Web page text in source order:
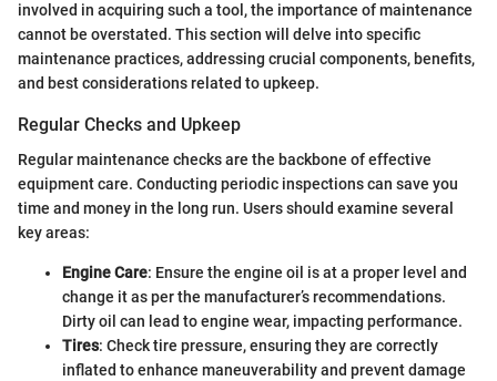
involved in acquiring such a tool, the importance of maintenance
cannot be overstated. This section will delve into specific
maintenance practices, addressing crucial components, benefits,
and best considerations related to upkeep.
Regular Checks and Upkeep
Regular maintenance checks are the backbone of effective
equipment care. Conducting periodic inspections can save you
time and money in the long run. Users should examine several
key areas:
Engine Care: Ensure the engine oil is at a proper level and
change it as per the manufacturer’s recommendations.
Dirty oil can lead to engine wear, impacting performance.
Tires: Check tire pressure, ensuring they are correctly
inflated to enhance maneuverability and prevent damage